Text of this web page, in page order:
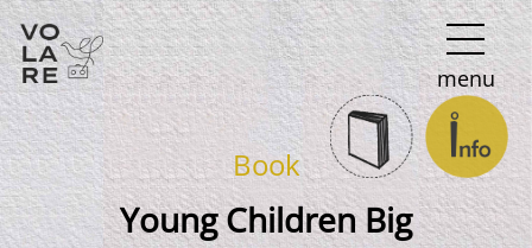
Main
Navigation
menu
Book
Young Children Big